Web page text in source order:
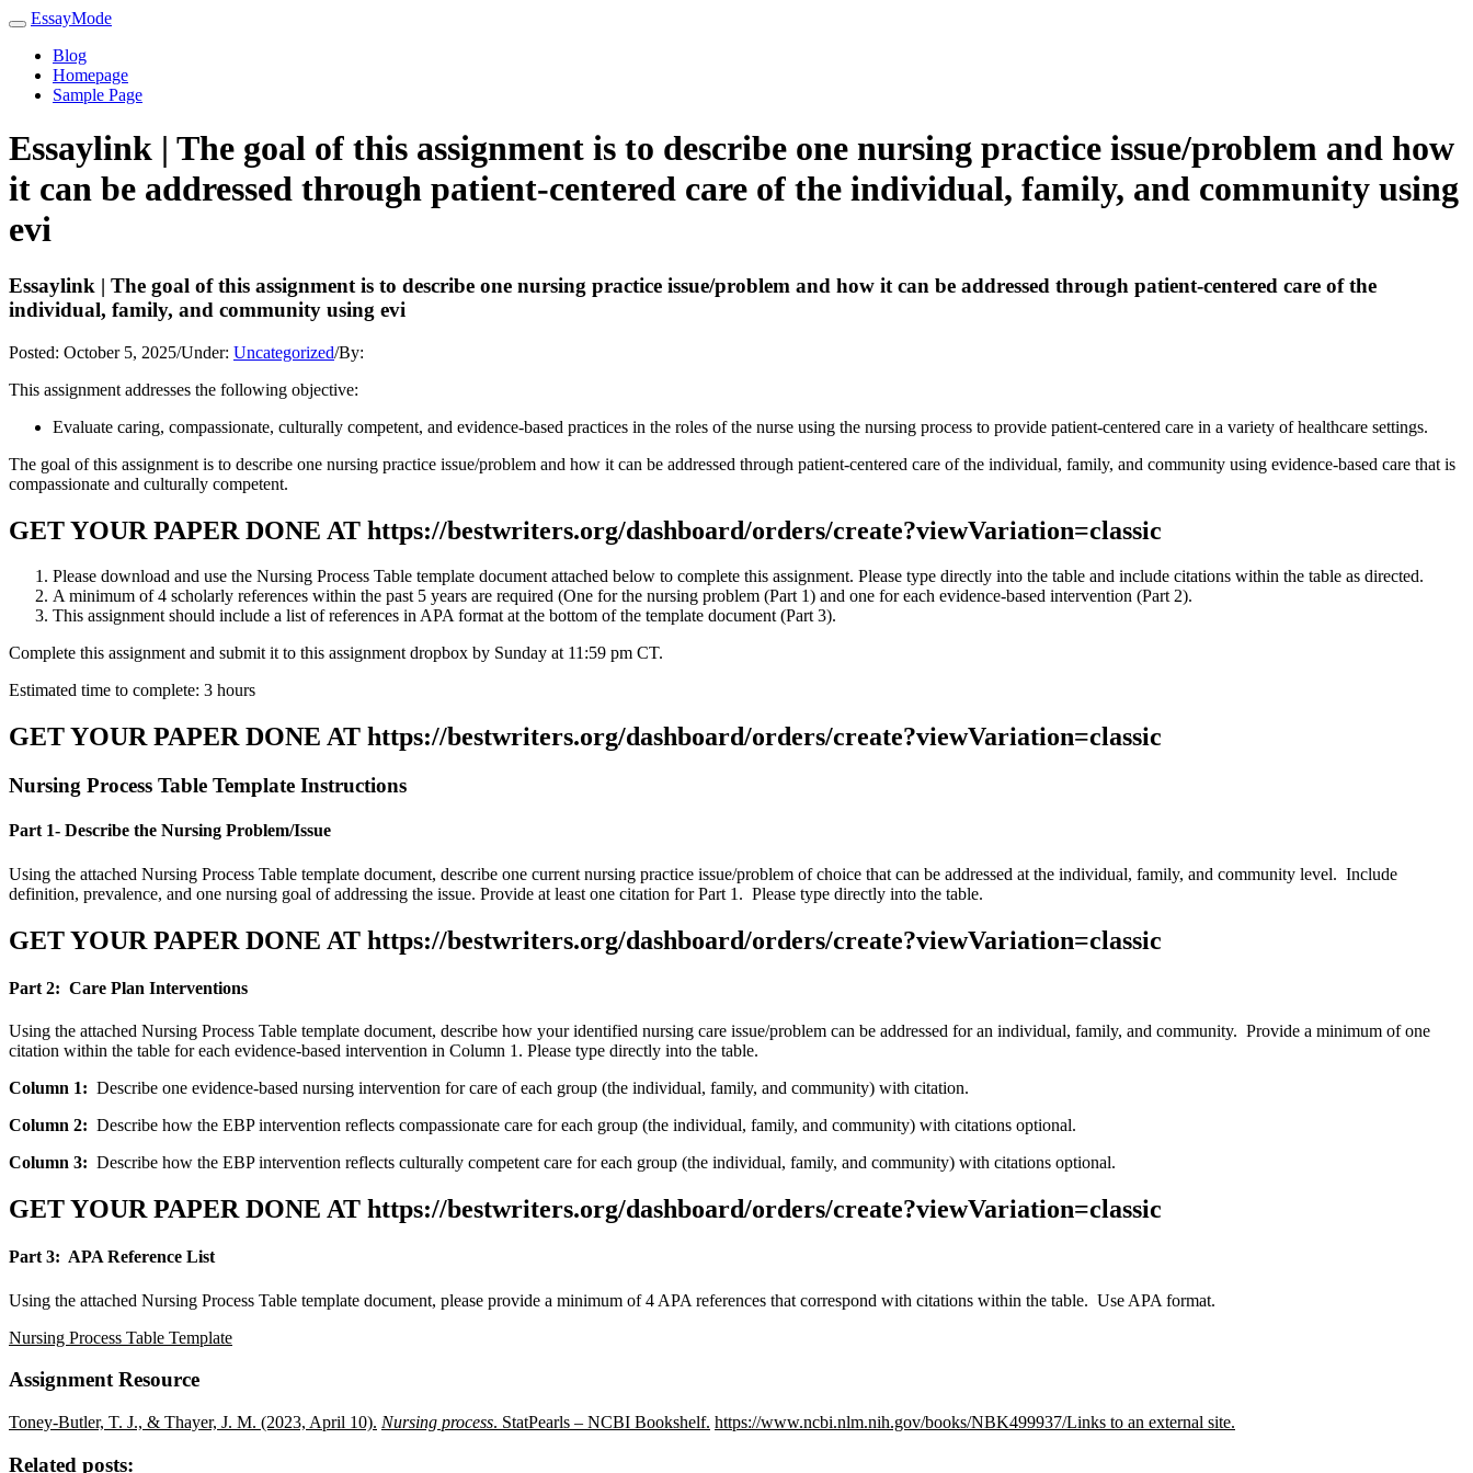
EssayMode
Blog
Homepage
Sample Page
Essaylink | The goal of this assignment is to describe one nursing practice issue/problem and how
it can be addressed through patient-centered care of the individual, family, and community using
evi
Essaylink | The goal of this assignment is to describe one nursing practice issue/problem and how it can be addressed through patient-centered care of the
individual, family, and community using evi
Posted: October 5, 2025/Under: Uncategorized/By:
This assignment addresses the following objective:
Evaluate caring, compassionate, culturally competent, and evidence-based practices in the roles of the nurse using the nursing process to provide patient-centered care in a variety of healthcare settings.
The goal of this assignment is to describe one nursing practice issue/problem and how it can be addressed through patient-centered care of the individual, family, and community using evidence-based care that is
compassionate and culturally competent.
GET YOUR PAPER DONE AT https://bestwriters.org/dashboard/orders/create?viewVariation=classic
Please download and use the Nursing Process Table template document attached below to complete this assignment. Please type directly into the table and include citations within the table as directed.
A minimum of 4 scholarly references within the past 5 years are required (One for the nursing problem (Part 1) and one for each evidence-based intervention (Part 2).
This assignment should include a list of references in APA format at the bottom of the template document (Part 3).
Complete this assignment and submit it to this assignment dropbox by Sunday at 11:59 pm CT.
Estimated time to complete: 3 hours
GET YOUR PAPER DONE AT https://bestwriters.org/dashboard/orders/create?viewVariation=classic
Nursing Process Table Template Instructions
Part 1- Describe the Nursing Problem/Issue
Using the attached Nursing Process Table template document, describe one current nursing practice issue/problem of choice that can be addressed at the individual, family, and community level. Include
definition, prevalence, and one nursing goal of addressing the issue. Provide at least one citation for Part 1. Please type directly into the table.
GET YOUR PAPER DONE AT https://bestwriters.org/dashboard/orders/create?viewVariation=classic
Part 2: Care Plan Interventions
Using the attached Nursing Process Table template document, describe how your identified nursing care issue/problem can be addressed for an individual, family, and community. Provide a minimum of one
citation within the table for each evidence-based intervention in Column 1. Please type directly into the table.
Column 1: Describe one evidence-based nursing intervention for care of each group (the individual, family, and community) with citation.
Column 2: Describe how the EBP intervention reflects compassionate care for each group (the individual, family, and community) with citations optional.
Column 3: Describe how the EBP intervention reflects culturally competent care for each group (the individual, family, and community) with citations optional.
GET YOUR PAPER DONE AT https://bestwriters.org/dashboard/orders/create?viewVariation=classic
Part 3: APA Reference List
Using the attached Nursing Process Table template document, please provide a minimum of 4 APA references that correspond with citations within the table. Use APA format.
Nursing Process Table Template
Assignment Resource
Toney-Butler, T. J., & Thayer, J. M. (2023, April 10). Nursing process. StatPearls – NCBI Bookshelf. https://www.ncbi.nlm.nih.gov/books/NBK499937/Links to an external site.
Related posts: